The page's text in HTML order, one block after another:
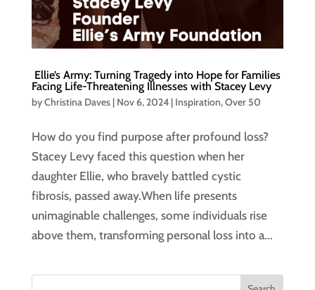
Ellie’s Army: Turning Tragedy into Hope for Families
Facing Life-Threatening Illnesses with Stacey Levy
byChristina Daves| Nov 6, 2024| Inspiration,Over 50
How do you find purpose after profound loss?
Stacey Levy faced this question when her
daughter Ellie, who bravely battled cystic
fibrosis, passed away.When life presents
unimaginable challenges, some individuals rise
above them, transforming personal loss into a...